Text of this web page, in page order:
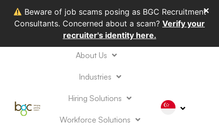
Beware of job scams posing as BGC Recruitment
Consultants. Concerned about a scam? Verify your
recruiter's identity here.
✕
About Us
Industries
Hiring Solutions
Workforce Solutions